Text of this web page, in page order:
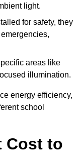
light.
for safety, they
areas like
illumination.
energy efficiency,
school
Cost to